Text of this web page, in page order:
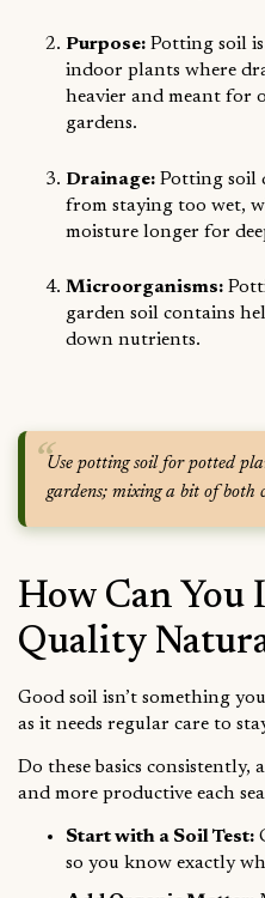
Purpose: Potting soil
indoor plants where
heavier and meant for
gardens.
Drainage: Potting soil
from staying too wet,
moisture longer for
Microorganisms:
garden soil contains
down nutrients.
Use potting soil for potted
gardens; mixing a bit of both
How Can You
Quality
Good soil isn’t something
as it needs regular care to
Do these basics
and more productive each
Start with a Soil Test:
so you know exactly